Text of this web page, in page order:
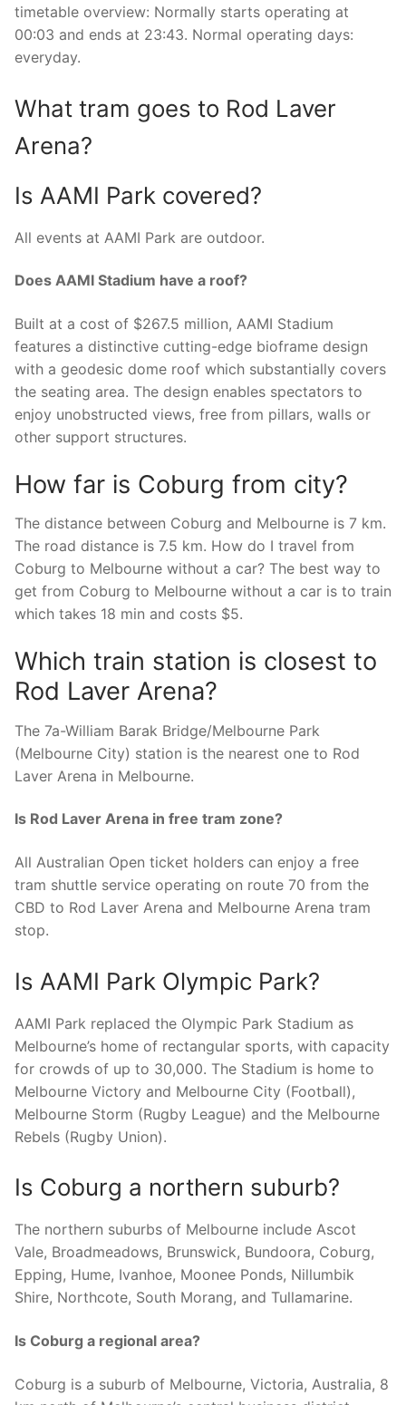
timetable overview: Normally starts operating at
00:03 and ends at 23:43. Normal operating days:
everyday.
What tram goes to Rod Laver
Arena?
Is AAMI Park covered?
All events at AAMI Park are outdoor.
Does AAMI Stadium have a roof?
Built at a cost of $267.5 million, AAMI Stadium
features a distinctive cutting-edge bioframe design
with a geodesic dome roof which substantially covers
the seating area. The design enables spectators to
enjoy unobstructed views, free from pillars, walls or
other support structures.
How far is Coburg from city?
The distance between Coburg and Melbourne is 7 km.
The road distance is 7.5 km. How do I travel from
Coburg to Melbourne without a car? The best way to
get from Coburg to Melbourne without a car is to train
which takes 18 min and costs $5.
Which train station is closest to
Rod Laver Arena?
The 7a-William Barak Bridge/Melbourne Park
(Melbourne City) station is the nearest one to Rod
Laver Arena in Melbourne.
Is Rod Laver Arena in free tram zone?
All Australian Open ticket holders can enjoy a free
tram shuttle service operating on route 70 from the
CBD to Rod Laver Arena and Melbourne Arena tram
stop.
Is AAMI Park Olympic Park?
AAMI Park replaced the Olympic Park Stadium as
Melbourne’s home of rectangular sports, with capacity
for crowds of up to 30,000. The Stadium is home to
Melbourne Victory and Melbourne City (Football),
Melbourne Storm (Rugby League) and the Melbourne
Rebels (Rugby Union).
Is Coburg a northern suburb?
The northern suburbs of Melbourne include Ascot
Vale, Broadmeadows, Brunswick, Bundoora, Coburg,
Epping, Hume, Ivanhoe, Moonee Ponds, Nillumbik
Shire, Northcote, South Morang, and Tullamarine.
Is Coburg a regional area?
Coburg is a suburb of Melbourne, Victoria, Australia, 8